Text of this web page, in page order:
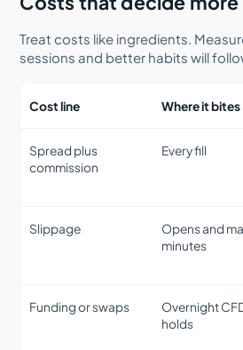
Treat costs like ingredients.
sessions and better habits will
Cost line Where it bites
Spread plus
commission
Every fill
Slippage
Opens and
minutes
Funding or swaps
Overnight
holds